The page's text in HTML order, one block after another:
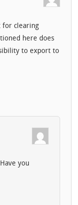
for clearing
here does
to export to
you